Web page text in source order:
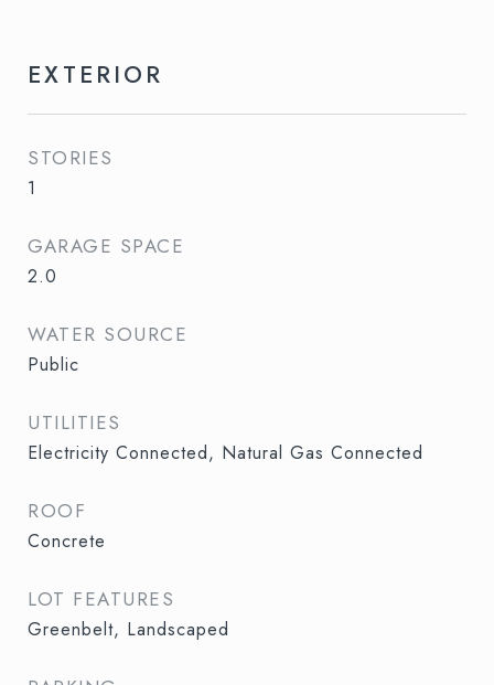
EXTERIOR
STORIES
1
GARAGE SPACE
2.0
WATER SOURCE
Public
UTILITIES
Electricity Connected, Natural Gas Connected
ROOF
Concrete
LOT FEATURES
Greenbelt, Landscaped